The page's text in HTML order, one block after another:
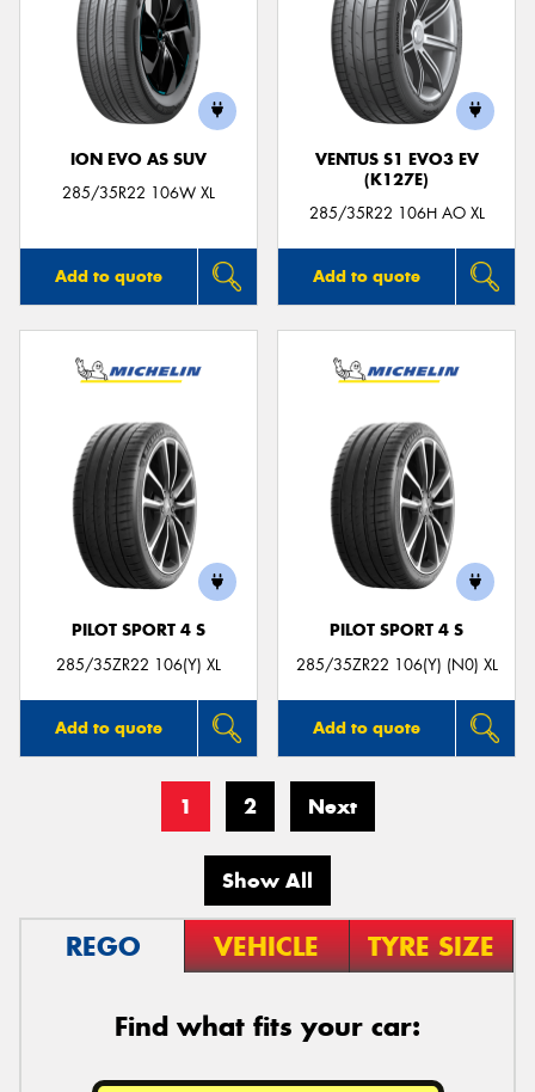
ION EVO AS SUV
285/35R22 106W XL
Add to quote
VENTUS S1 EVO3 EV
(K127E)
285/35R22 106H AO XL
Add to quote
PILOT SPORT 4 S
285/35ZR22 106(Y) XL
Add to quote
PILOT SPORT 4 S
285/35ZR22 106(Y) (N0) XL
Add to quote
1 2 Next
Show All
REGO VEHICLE TYRE SIZE
Find what fits your car: